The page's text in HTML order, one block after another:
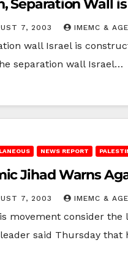
Separation Wall
7, 2003 IMEMC &
wall Israel is
separation wall Israel…
NEWS REPORT
Jihad Warns
7, 2003 IMEMC &
movement consider the
said Thursday that